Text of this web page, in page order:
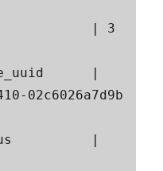
| 3
|
02c6026a7d9b
|